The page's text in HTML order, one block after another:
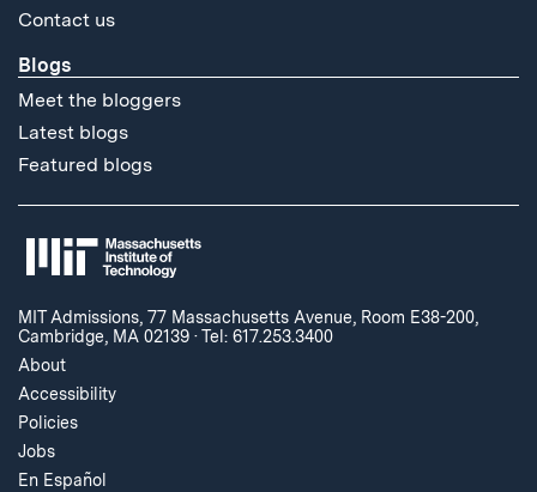
Contact us
Blogs
Meet the bloggers
Latest blogs
Featured blogs
MIT Admissions, 77 Massachusetts Avenue, Room E38-200,
Cambridge, MA 02139 ·Tel: 617.253.3400
About
Accessibility
Policies
Jobs
En Español